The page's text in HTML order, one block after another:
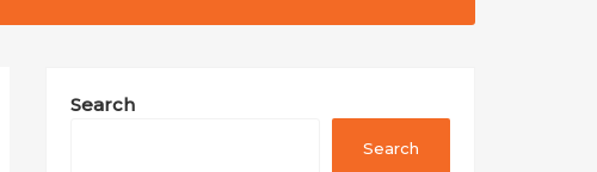
Search
Search